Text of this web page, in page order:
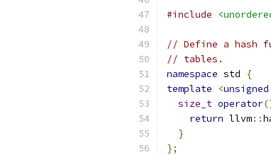
#include
// Define a hash
// tables.
namespace std
{
template
<unsigned
size_t operator
return llvm::
}
};